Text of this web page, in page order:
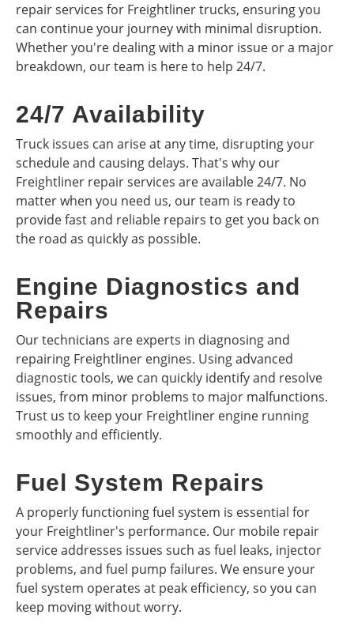
repair services for Freightliner trucks, ensuring you
can continue your journey with minimal disruption.
Whether you're dealing with a minor issue or a major
breakdown, our team is here to help 24/7.
24/7 Availability
Truck issues can arise at any time, disrupting your
schedule and causing delays. That's why our
Freightliner repair services are available 24/7. No
matter when you need us, our team is ready to
provide fast and reliable repairs to get you back on
the road as quickly as possible.
Engine Diagnostics and
Repairs
Our technicians are experts in diagnosing and
repairing Freightliner engines. Using advanced
diagnostic tools, we can quickly identify and resolve
issues, from minor problems to major malfunctions.
Trust us to keep your Freightliner engine running
smoothly and efficiently.
Fuel System Repairs
A properly functioning fuel system is essential for
your Freightliner's performance. Our mobile repair
service addresses issues such as fuel leaks, injector
problems, and fuel pump failures. We ensure your
fuel system operates at peak efficiency, so you can
keep moving without worry.